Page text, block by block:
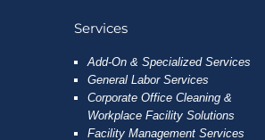
Services
Add-On & Specialized Services
General Labor Services
Corporate Office Cleaning &
Workplace Facility Solutions
Facility Management Services